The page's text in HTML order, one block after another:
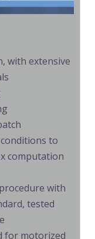
with extensive
to
computation
with
tested
for motorized